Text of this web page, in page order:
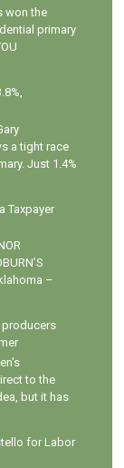
won the
primary
a tight race
Just 1.4%
Taxpayer
–
producers
to the
but it has
for Labor